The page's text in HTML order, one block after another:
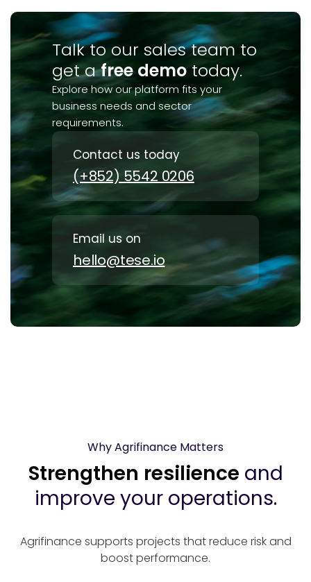
Talk to our sales team to
get afree demotoday.
Explore how our platform fits your
business needs and sector
requirements.
Contact us today
(+852) 5542 0206
Email us on
hello@tese.io
Why Agrifinance Matters
Strengthen resilience and
improve your operations.
Agrifinance supports projects that reduce risk and
boost performance.